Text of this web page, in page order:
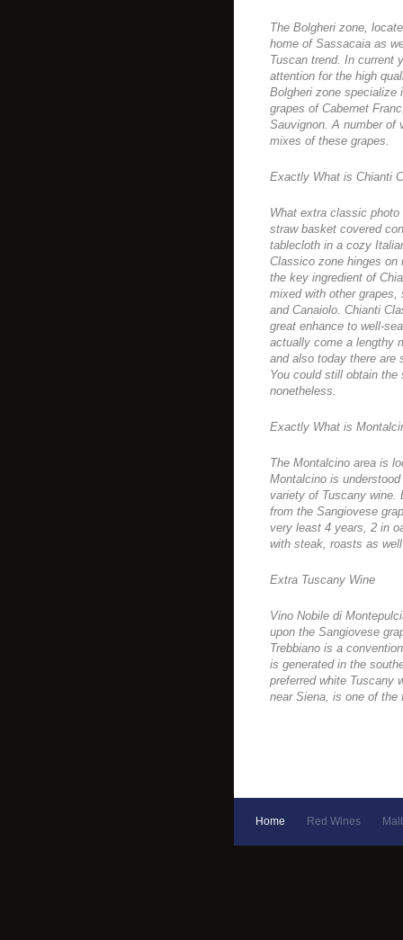
The Bolgheri zone,
home of Sassacaia as
Tuscan trend. In current
attention for the high
Bolgheri zone specialize
grapes of Cabernet
Sauvignon. A number of
mixes of these grapes.
Exactly What is Chianti
What extra classic
straw basket covered
tablecloth in a cozy
Classico zone hinges on
the key ingredient of
mixed with other grapes,
and Canaiolo. Chianti
great enhance to well-
actually come a lengthy
and also today there are
You could still obtain
nonetheless.
Exactly What is
The Montalcino area is
Montalcino is
variety of Tuscany wine.
from the Sangiovese
very least 4 years, 2 in
with steak, roasts as
Extra Tuscany Wine
Vino Nobile di
upon the Sangiovese
Trebbiano is a
is generated in the
preferred white Tuscany
near Siena, is one of the
Home Red Wines